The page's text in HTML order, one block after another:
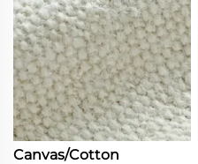
Canvas/Cotton